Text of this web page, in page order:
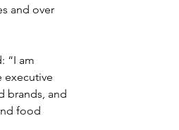
and over
“I am
executive
brands, and
food